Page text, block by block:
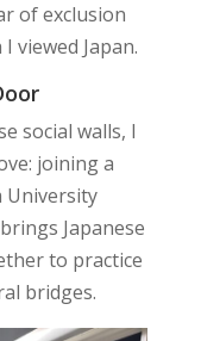
of exclusion
viewed Japan.
social walls, I
joining a
University
Japanese
to practice
bridges.